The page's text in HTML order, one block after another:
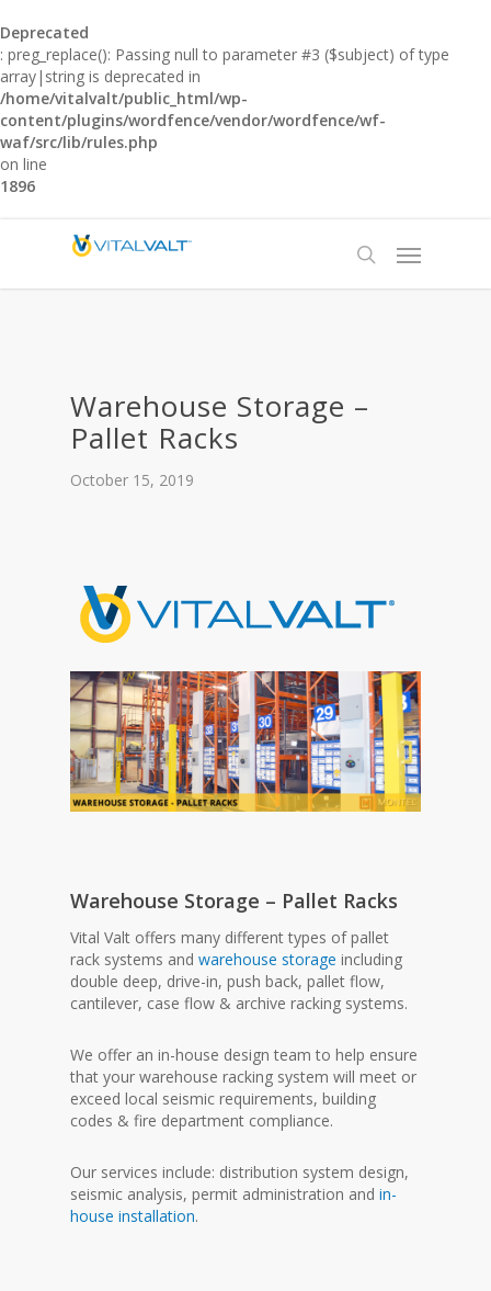
Deprecated
: preg_replace(): Passing null to parameter #3 ($subject) of type
array|string is deprecated in
/home/vitalvalt/public_html/wp-
content/plugins/wordfence/vendor/wordfence/wf-
waf/src/lib/rules.php
on line
1896
Warehouse Storage –
Pallet Racks
October 15, 2019
Warehouse Storage – Pallet Racks
Vital Valt offers many different types of pallet
rack systems andwarehouse storage including
double deep, drive-in, push back, pallet flow,
cantilever, case flow & archive racking systems.
We offer an in-house design team to help ensure
that your warehouse racking system will meet or
exceed local seismic requirements, building
codes & fire department compliance.
Our services include: distribution system design,
seismic analysis, permit administration andin-
house installation.